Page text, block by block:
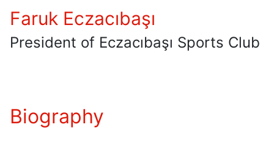
Faruk Eczacıbaşı
President of Eczacıbaşı Sports Club
Biography